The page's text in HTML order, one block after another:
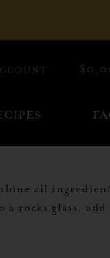
$
all
rocks glass, add